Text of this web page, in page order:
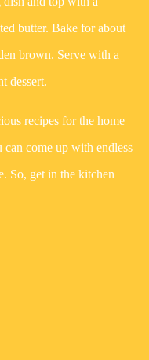
butter. Bake for about
brown. Serve with a
dessert.
recipes for the home
come up with endless
So, get in the kitchen